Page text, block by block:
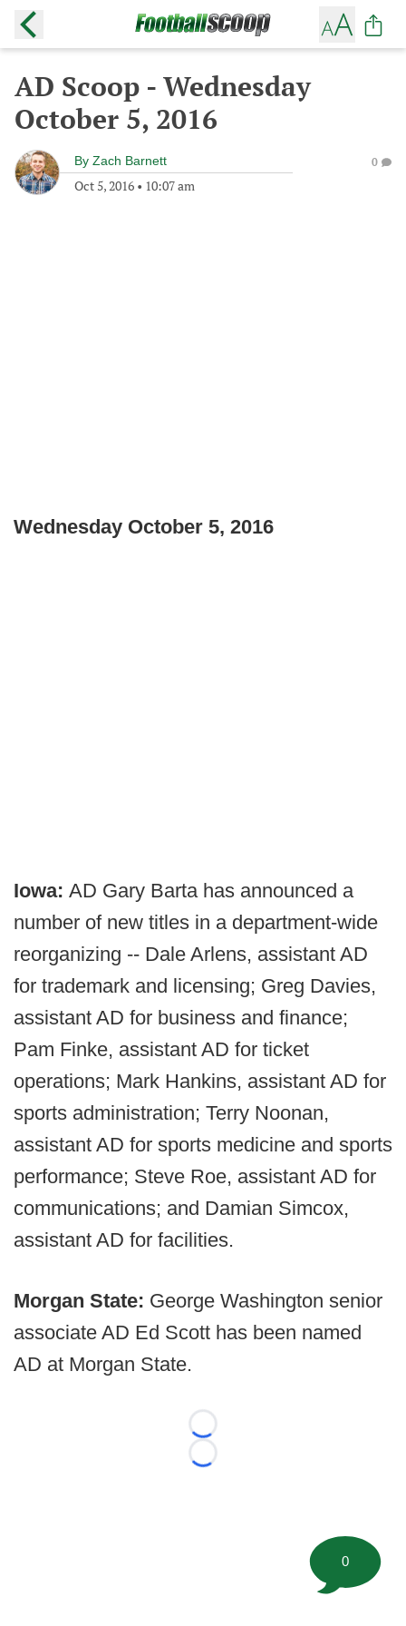
AD Scoop - Wednesday
October 5, 2016
By Zach Barnett
Oct 5, 2016 • 10:07 am
0
Wednesday October 5, 2016
Iowa: AD Gary Barta has announced a
number of new titles in a department-wide
reorganizing -- Dale Arlens, assistant AD
for trademark and licensing; Greg Davies,
assistant AD for business and finance;
Pam Finke, assistant AD for ticket
operations; Mark Hankins, assistant AD for
sports administration; Terry Noonan,
assistant AD for sports medicine and sports
performance; Steve Roe, assistant AD for
communications; and Damian Simcox,
assistant AD for facilities.
Morgan State: George Washington senior
associate AD Ed Scott has been named
AD at Morgan State.
Loading...
Loading...
0